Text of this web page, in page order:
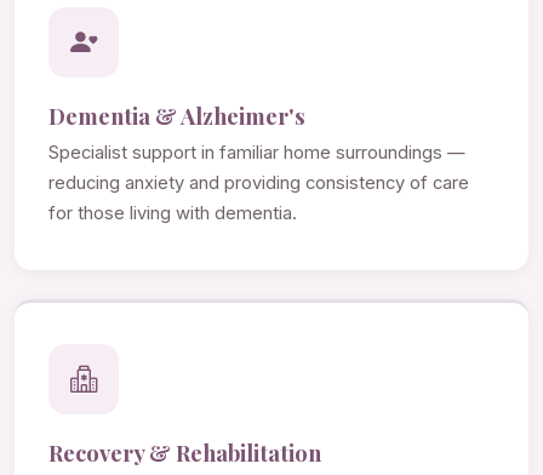
Dementia & Alzheimer's
Specialist support in familiar home surroundings —
reducing anxiety and providing consistency of care
for those living with dementia.
Recovery & Rehabilitation